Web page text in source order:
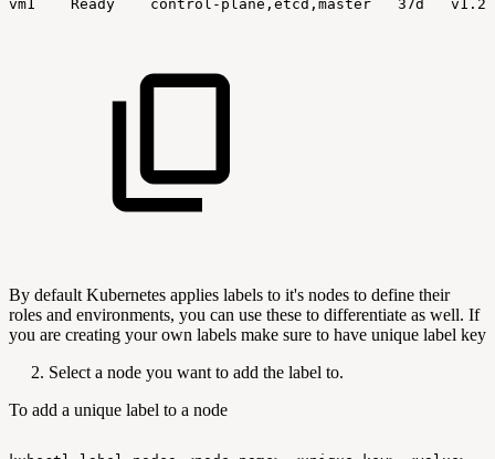
vm1 Ready control-plane,etcd,master 37d
By default Kubernetes applies labels to it's nodes to define their
roles and environments, you can use these to differentiate as well. If
you are creating your own labels make sure to have unique label key
2. Select a node you want to add the label to.
To add a unique label to a node